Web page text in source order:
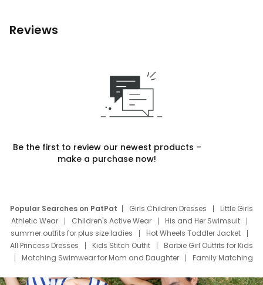
Reviews
Be the first to review our newest products –
make a purchase now!
Popular Searches on PatPat Girls Children Dresses
Little Girls
Athletic Wear
Children's Active Wear
His and Her Swimsuit
summer outfits for plus size ladies
Hot Wheels Toddler Jacket
All Princess Dresses
Kids Stitch Outfit
Barbie Girl Outfits for Kids
Matching Swimwear for Mom and Daughter
Family Matching
Deals
Father Son Thanksgiving Shirts
Dress Set for Family